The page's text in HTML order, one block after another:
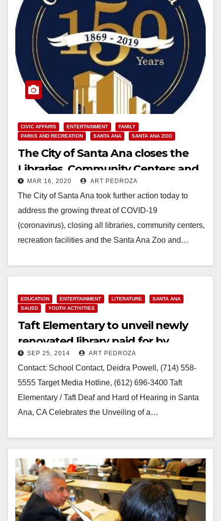
CIVIC AFFAIRS ENTERTAINMENT
FAMILY
PARKS AND RECREATION
SANTA ANA SANTA ANA ZOO
The City of Santa Ana closes the
Libraries, Community Centers and
Zoo in response to COVID-19
MAR 16, 2020 ART PEDROZA
The City of Santa Ana took further action today to
address the growing threat of COVID-19
(coronavirus), closing all libraries, community centers,
recreation facilities and the Santa Ana Zoo and…
EDUCATION ENTERTAINMENT LITERATURE
SANTA ANA
SAUSD
YOUTH ACTIVITIES
Taft Elementary to unveil newly
renovated library paid for by
Target and the Heart of America
Foundation
SEP 25, 2014 ART PEDROZA
Contact: School Contact, Deidra Powell, (714) 558-
5555 Target Media Hotline, (612) 696-3400 Taft
Elementary / Taft Deaf and Hard of Hearing in Santa
Ana, CA Celebrates the Unveiling of a…